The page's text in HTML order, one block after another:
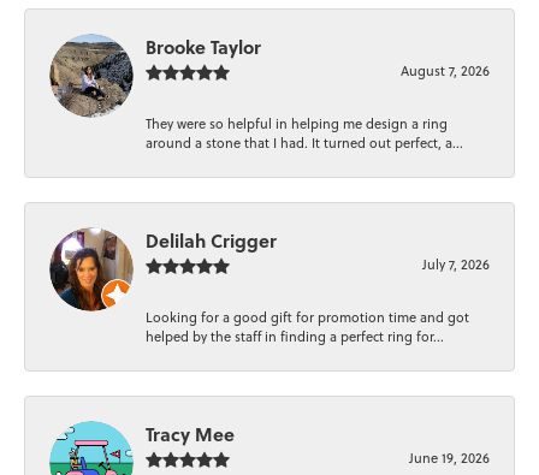
Brooke Taylor
August 7, 2026
They were so helpful in helping me design a ring
around a stone that I had. It turned out perfect, a...
Delilah Crigger
July 7, 2026
Looking for a good gift for promotion time and got
helped by the staff in finding a perfect ring for...
Tracy Mee
June 19, 2026